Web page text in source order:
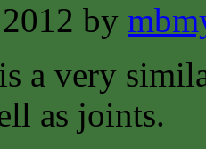
by
a very
as joints.